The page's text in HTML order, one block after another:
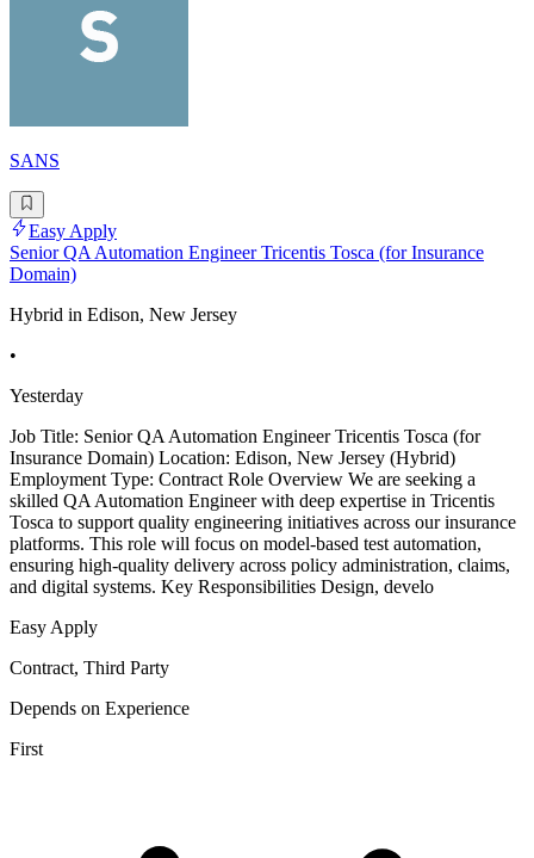
SANS
Easy Apply
Senior QA Automation Engineer Tricentis Tosca (for Insurance
Domain)
Hybrid in Edison, New Jersey
•
Yesterday
Job Title: Senior QA Automation Engineer Tricentis Tosca (for
Insurance Domain) Location: Edison, New Jersey (Hybrid)
Employment Type: Contract Role Overview We are seeking a
skilled QA Automation Engineer with deep expertise in Tricentis
Tosca to support quality engineering initiatives across our insurance
platforms. This role will focus on model-based test automation,
ensuring high-quality delivery across policy administration, claims,
and digital systems. Key Responsibilities Design, develo
Easy Apply
Contract, Third Party
Depends on Experience
First